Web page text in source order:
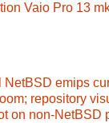
Vaio Pro 13
NetBSD emips
repository
on non-NetBSD